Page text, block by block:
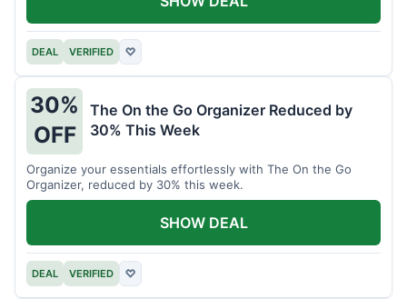
DEAL VERIFIED ♡
30%
OFF
The On the Go Organizer Reduced by
30% This Week
Organize your essentials effortlessly with The On the Go
Organizer, reduced by 30% this week.
DEAL VERIFIED ♡
SHOW DEAL